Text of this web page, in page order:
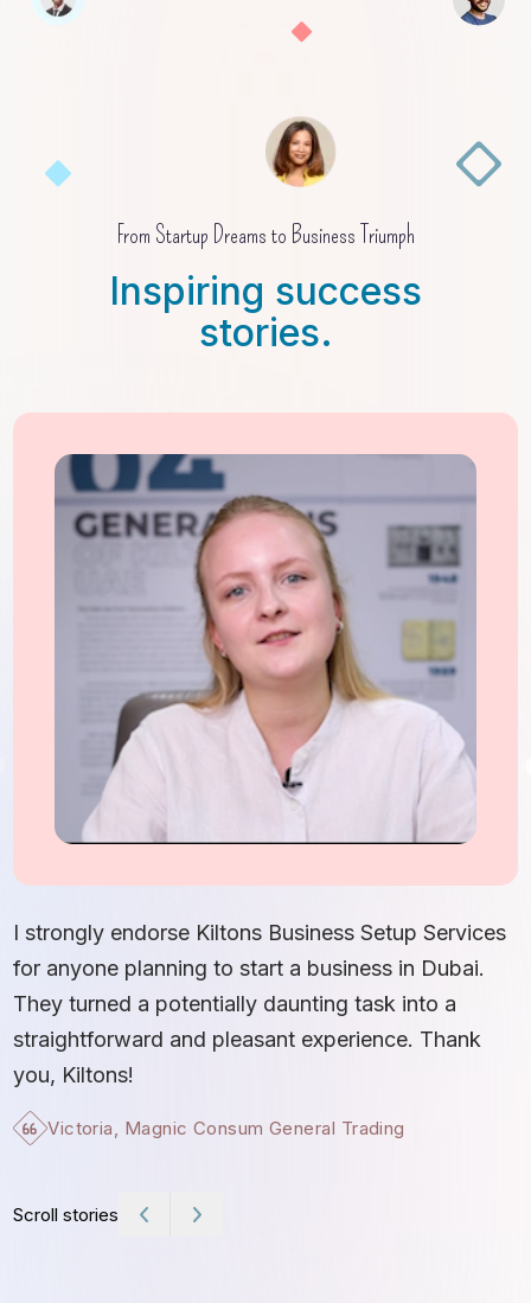
From Startup Dreams to Business Triumph
Inspiring success
stories.
I strongly endorse Kiltons Business Setup Services
for anyone planning to start a business in Dubai.
They turned a potentially daunting task into a
straightforward and pleasant experience. Thank
you, Kiltons!
Victoria, Magnic Consum General Trading
Scroll stories